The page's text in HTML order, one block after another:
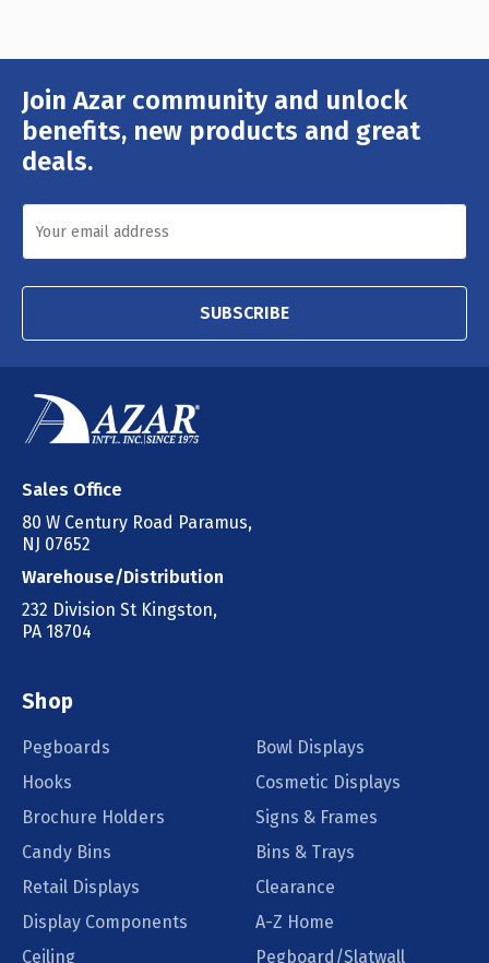
Join Azar community and unlock
benefits, new products and great
deals.
Email
Address
SUBSCRIBE
Sales Office
80 W Century Road Paramus,
NJ 07652
Warehouse/Distribution
232 Division St Kingston,
PA 18704
Shop
Pegboards
Bowl Displays
Hooks
Cosmetic Displays
Brochure Holders
Signs & Frames
Candy Bins
Bins & Trays
Retail Displays
Clearance
Display Components
A-Z Home
Ceiling
Pegboard/Slatwall